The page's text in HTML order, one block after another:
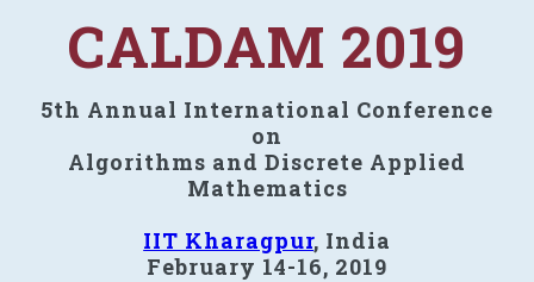
CALDAM 2019
5th Annual International Conference
on
Algorithms and Discrete Applied
Mathematics
IIT Kharagpur, India
February 14-16, 2019